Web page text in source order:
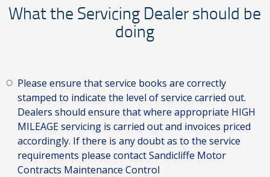
What the Servicing Dealer should be
doing
Please ensure that service books are correctly
stamped to indicate the level of service carried out.
Dealers should ensure that where appropriate HIGH
MILEAGE servicing is carried out and invoices priced
accordingly. If there is any doubt as to the service
requirements please contact Sandicliffe Motor
Contracts Maintenance Control